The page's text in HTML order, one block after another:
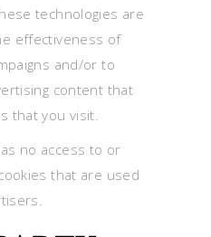
technologies are
effectiveness of
and/or to
content that
that you visit.
no access to or
that are used